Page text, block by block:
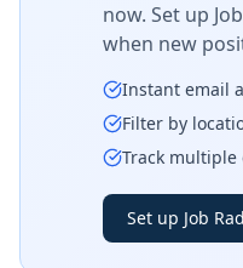
now. Set up
when new
Instant email
Filter by
Track multiple
Set up Job